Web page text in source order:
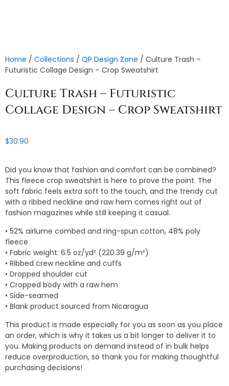
Home / Collections / QP Design Zone / Culture Trash –
Futuristic Collage Design – Crop Sweatshirt
Culture Trash – Futuristic
Collage Design – Crop Sweatshirt
$30.90
Did you know that fashion and comfort can be combined?
This fleece crop sweatshirt is here to prove the point. The
soft fabric feels extra soft to the touch, and the trendy cut
with a ribbed neckline and raw hem comes right out of
fashion magazines while still keeping it casual.
• 52% airlume combed and ring-spun cotton, 48% poly
fleece
• Fabric weight: 6.5 oz/yd² (220.39 g/m²)
• Ribbed crew neckline and cuffs
• Dropped shoulder cut
• Cropped body with a raw hem
• Side-seamed
• Blank product sourced from Nicaragua
This product is made especially for you as soon as you place
an order, which is why it takes us a bit longer to deliver it to
you. Making products on demand instead of in bulk helps
reduce overproduction, so thank you for making thoughtful
purchasing decisions!